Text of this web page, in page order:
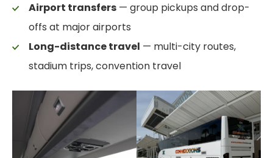
Airport transfers — group pickups and drop-
offs at major airports
Long-distance travel — multi-city routes,
stadium trips, convention travel